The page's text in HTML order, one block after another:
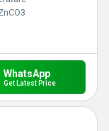
WhatsApp
Get Latest Price